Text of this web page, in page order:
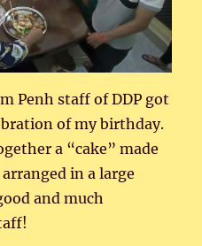
Penh staff of DDP got
of my birthday.
a “cake” made
in a large
and much